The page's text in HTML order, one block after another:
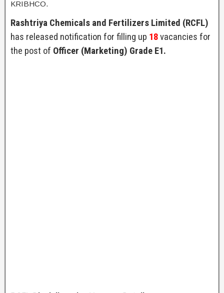
KRIBHCO.
Rashtriya Chemicals and Fertilizers Limited (RCFL)
has released notification for filling up 18vacancies for
the post of Officer (Marketing) Grade E1.